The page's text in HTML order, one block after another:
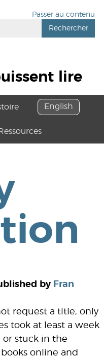
Passer au contenu
Rechercher
lire
Ressources
English
by Fran
request a title, only
took at least a week
or stuck in the
online and